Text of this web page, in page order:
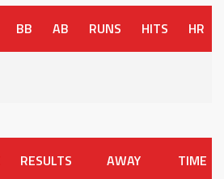
BB AB RUNS HITS HR
RESULTS AWAY TIME